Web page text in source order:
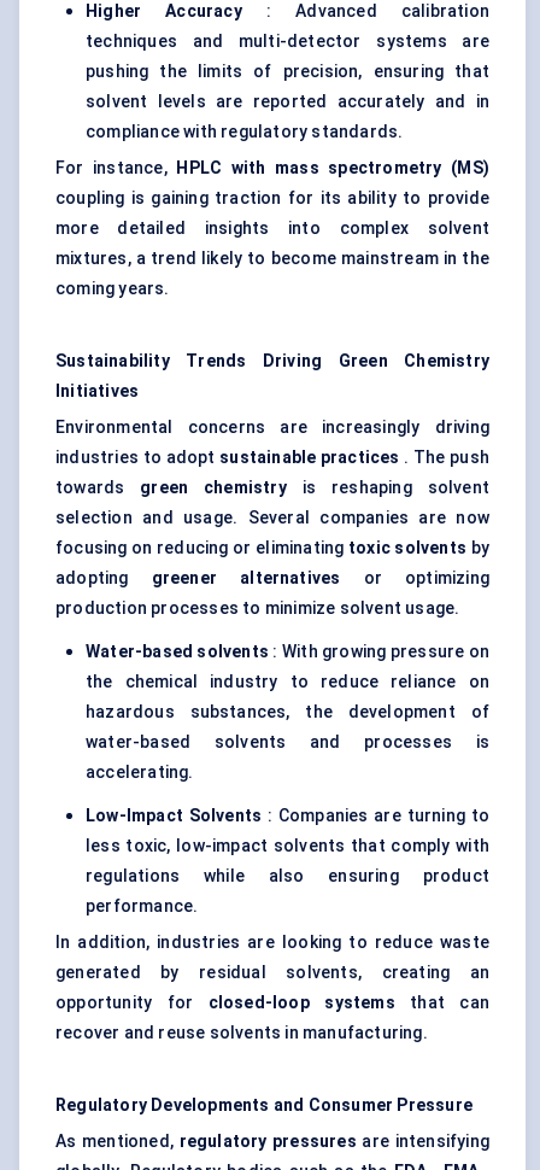
Higher Accuracy: Advanced calibration
techniques and multi-detector systems are
pushing the limits of precision, ensuring that
solvent levels are reported accurately and in
compliance with regulatory standards.
For instance,
HPLC with mass spectrometry (MS)
coupling is gaining traction for its ability to provide
more detailed insights into complex solvent
mixtures, a trend likely to become mainstream in the
coming years.
Sustainability Trends Driving Green Chemistry
Initiatives
Environmental concerns are increasingly driving
industries to adopt sustainable practices . The push
towards green chemistryis reshaping solvent
selection and usage. Several companies are now
focusing on reducing or eliminating toxic solvents by
adopting greener alternatives or optimizing
production processes to minimize solvent usage.
Water-based solvents : With growing pressure on
the chemical industry to reduce reliance on
hazardous substances, the development of
water-based solvents and processes is
accelerating.
Low-Impact Solvents : Companies are turning to
less toxic, low-impact solvents that comply with
regulations while also ensuring product
performance.
In addition, industries are looking to reduce waste
generated by residual solvents, creating an
opportunity for closed-loop systems that can
recover and reuse solvents in manufacturing.
Regulatory Developments and Consumer Pressure
As mentioned, regulatory pressures are intensifying